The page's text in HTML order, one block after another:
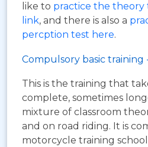
like to practice the theory
link, and there is also a
percption test here.
Compulsory basic training
This is the training that
complete, sometimes
mixture of classroom
and on road riding. It is
motorcycle training